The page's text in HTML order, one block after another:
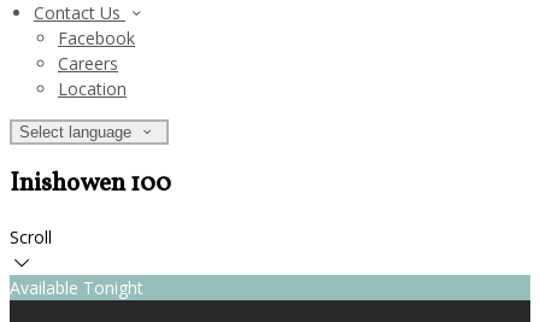
Contact Us
Facebook
Careers
Location
Select language
Inishowen 100
Scroll
Available Tonight